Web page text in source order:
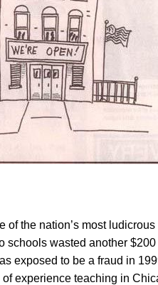
the nation’s most
schools wasted another
exposed to be a fraud in
experience teaching in